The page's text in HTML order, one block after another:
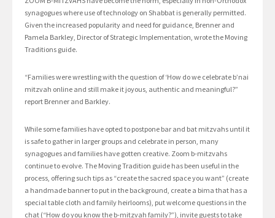
synagogues where use of technology on Shabbat is generally permitted.
Given the increased popularity and need for guidance, Brenner and
Pamela Barkley, Director of Strategic Implementation, wrote the Moving
Traditions guide.
“Families were wrestling with the question of ‘How do we celebrate b’nai
mitzvah online and still make it joyous, authentic and meaningful?”
report Brenner and Barkley.
While some families have opted to postpone bar and bat mitzvahs until it
is safe to gather in larger groups and celebrate in person, many
synagogues and families have gotten creative. Zoom b-mitzvahs
continue to evolve. The Moving Tradition guide has been useful in the
process, offering such tips as “create the sacred space you want” (create
a handmade banner to put in the background, create a bima that has a
special table cloth and family heirlooms), put welcome questions in the
chat (“How do you know the b-mitzvah family?”), invite guests to take